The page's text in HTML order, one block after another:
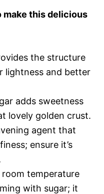
make this delicious
the structure
lightness and better
adds sweetness
lovely golden crust.
agent that
ensure it’s
room temperature
with sugar; it